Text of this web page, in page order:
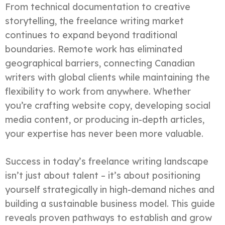
From technical documentation to creative
storytelling, the freelance writing market
continues to expand beyond traditional
boundaries. Remote work has eliminated
geographical barriers, connecting Canadian
writers with global clients while maintaining the
flexibility to work from anywhere. Whether
you’re crafting website copy, developing social
media content, or producing in-depth articles,
your expertise has never been more valuable.
Success in today’s freelance writing landscape
isn’t just about talent – it’s about positioning
yourself strategically in high-demand niches and
building a sustainable business model. This guide
reveals proven pathways to establish and grow